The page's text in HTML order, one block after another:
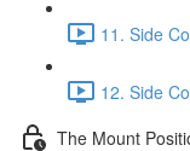
11. Side
12. Side
The Mount